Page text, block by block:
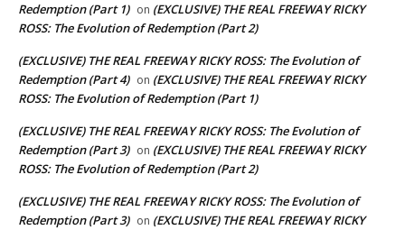
Redemption (Part 1) on (EXCLUSIVE) THE REAL FREEWAY RICKY
ROSS: The Evolution of Redemption (Part 2)
(EXCLUSIVE) THE REAL FREEWAY RICKY ROSS: The Evolution of
Redemption (Part 4) on (EXCLUSIVE) THE REAL FREEWAY RICKY
ROSS: The Evolution of Redemption (Part 1)
(EXCLUSIVE) THE REAL FREEWAY RICKY ROSS: The Evolution of
Redemption (Part 3) on (EXCLUSIVE) THE REAL FREEWAY RICKY
ROSS: The Evolution of Redemption (Part 2)
(EXCLUSIVE) THE REAL FREEWAY RICKY ROSS: The Evolution of
Redemption (Part 3) on (EXCLUSIVE) THE REAL FREEWAY RICKY